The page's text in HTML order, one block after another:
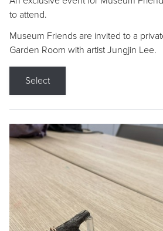
to attend.
Museum Friends are invited to a
Garden Room with artist Jungjin Lee.
Select